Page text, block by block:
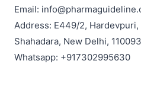
Email:
Address: E449/2, Hardevpuri,
Shahadara, New Delhi, 110093
Whatsapp: +917302995630